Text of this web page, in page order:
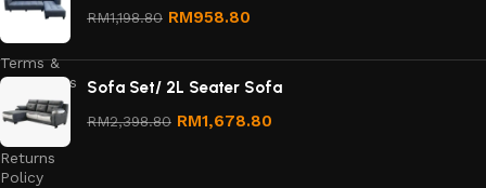
Privacy
Terms &
Conditions
Refund
and
Returns
Policy
RM1,198.80 RM958.80
Sofa Set/ 2L Seater Sofa
RM2,398.80 RM1,678.80